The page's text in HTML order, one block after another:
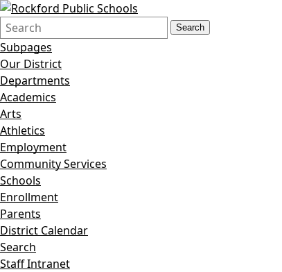
Search
Form
Quick
Search:
Search
Subpages
Our District
Departments
Academics
Arts
Athletics
Employment
Community Services
Schools
Enrollment
Parents
District Calendar
Search
Staff Intranet